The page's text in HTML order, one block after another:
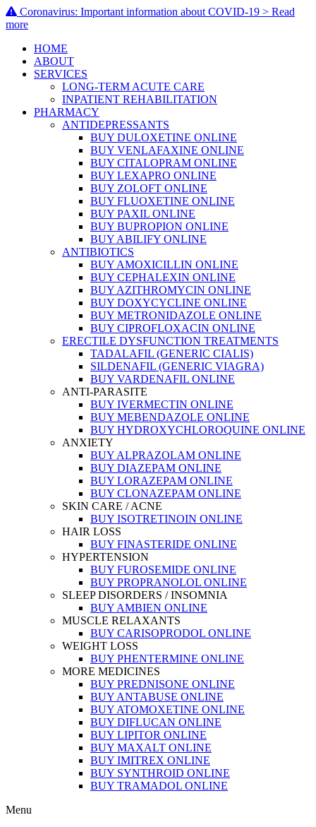
Coronavirus: Important information about COVID-19 > Read
more
HOME
ABOUT
SERVICES
LONG-TERM ACUTE CARE
INPATIENT REHABILITATION
PHARMACY
ANTIDEPRESSANTS
BUY DULOXETINE ONLINE
BUY VENLAFAXINE ONLINE
BUY CITALOPRAM ONLINE
BUY LEXAPRO ONLINE
BUY ZOLOFT ONLINE
BUY FLUOXETINE ONLINE
BUY PAXIL ONLINE
BUY BUPROPION ONLINE
BUY ABILIFY ONLINE
ANTIBIOTICS
BUY AMOXICILLIN ONLINE
BUY CEPHALEXIN ONLINE
BUY AZITHROMYCIN ONLINE
BUY DOXYCYCLINE ONLINE
BUY METRONIDAZOLE ONLINE
BUY CIPROFLOXACIN ONLINE
ERECTILE DYSFUNCTION TREATMENTS
TADALAFIL (GENERIC CIALIS)
SILDENAFIL (GENERIC VIAGRA)
BUY VARDENAFIL ONLINE
ANTI-PARASITE
BUY IVERMECTIN ONLINE
BUY MEBENDAZOLE ONLINE
BUY HYDROXYCHLOROQUINE ONLINE
ANXIETY
BUY ALPRAZOLAM ONLINE
BUY DIAZEPAM ONLINE
BUY LORAZEPAM ONLINE
BUY CLONAZEPAM ONLINE
SKIN CARE / ACNE
BUY ISOTRETINOIN ONLINE
HAIR LOSS
BUY FINASTERIDE ONLINE
HYPERTENSION
BUY FUROSEMIDE ONLINE
BUY PROPRANOLOL ONLINE
SLEEP DISORDERS / INSOMNIA
BUY AMBIEN ONLINE
MUSCLE RELAXANTS
BUY CARISOPRODOL ONLINE
WEIGHT LOSS
BUY PHENTERMINE ONLINE
MORE MEDICINES
BUY PREDNISONE ONLINE
BUY ANTABUSE ONLINE
BUY ATOMOXETINE ONLINE
BUY DIFLUCAN ONLINE
BUY LIPITOR ONLINE
BUY MAXALT ONLINE
BUY IMITREX ONLINE
BUY SYNTHROID ONLINE
BUY TRAMADOL ONLINE
Menu